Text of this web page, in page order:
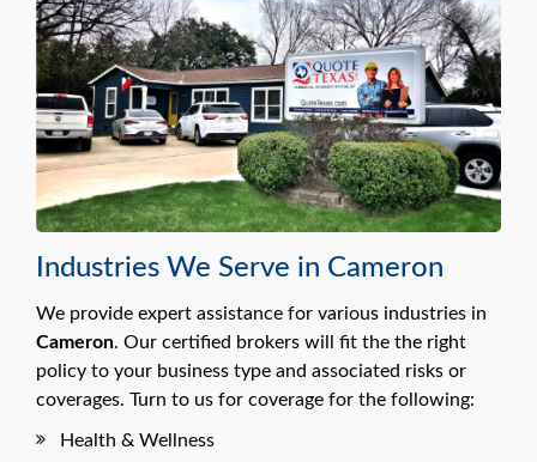
Industries We Serve in Cameron
We provide expert assistance for various industries in
Cameron. Our certified brokers will fit the the right
policy to your business type and associated risks or
coverages. Turn to us for coverage for the following:
Health & Wellness